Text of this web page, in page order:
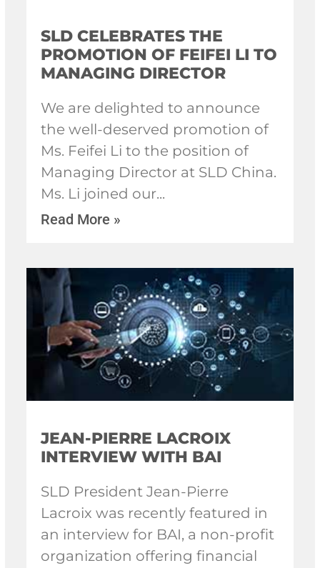
SLD CELEBRATES THE
PROMOTION OF FEIFEI LI TO
MANAGING DIRECTOR
We are delighted to announce
the well-deserved promotion of
Ms. Feifei Li to the position of
Managing Director at SLD China.
Ms. Li joined our
Read More »
JEAN-PIERRE LACROIX
INTERVIEW WITH BAI
SLD President Jean-Pierre
Lacroix was recently featured in
an interview for BAI, a non-profit
organization offering financial